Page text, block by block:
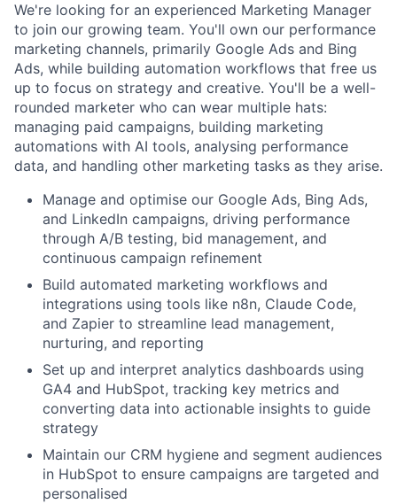
We're looking for an experienced Marketing Manager
to join our growing team. You'll own our performance
marketing channels, primarily Google Ads and Bing
Ads, while building automation workflows that free us
up to focus on strategy and creative. You'll be a well-
rounded marketer who can wear multiple hats:
managing paid campaigns, building marketing
automations with AI tools, analysing performance
data, and handling other marketing tasks as they arise.
Manage and optimise our Google Ads, Bing Ads,
and LinkedIn campaigns, driving performance
through A/B testing, bid management, and
continuous campaign refinement
Build automated marketing workflows and
integrations using tools like n8n, Claude Code,
and Zapier to streamline lead management,
nurturing, and reporting
Set up and interpret analytics dashboards using
GA4 and HubSpot, tracking key metrics and
converting data into actionable insights to guide
strategy
Maintain our CRM hygiene and segment audiences
in HubSpot to ensure campaigns are targeted and
personalised